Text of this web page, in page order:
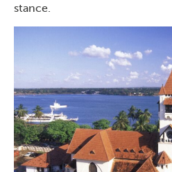
stance.